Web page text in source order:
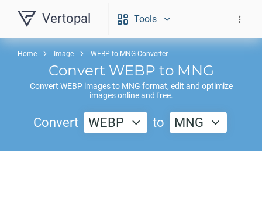
Vertopal Tools
Home Image WEBP to MNG Converter
Convert WEBP to MNG
Convert WEBPimages to MNG format, edit and optimize
images online and free.
Convert WEBP to MNG